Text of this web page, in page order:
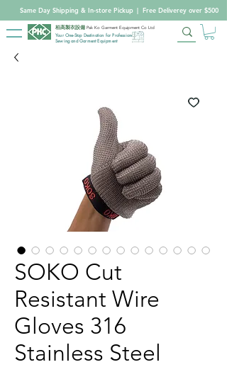
Same Day Shipping & In-store Pickup | Free Deliverey over $500
柏高製衣設備 Pak Ko Garment Equipment Co Ltd
Your One-Stop Destination for Professional
Sewing and Garment Equipment
SOKO Cut
Resistant Wire
Gloves 316
Stainless Steel